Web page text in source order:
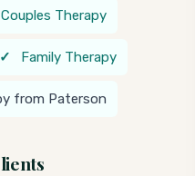
Couples Therapy
Family Therapy
from Paterson